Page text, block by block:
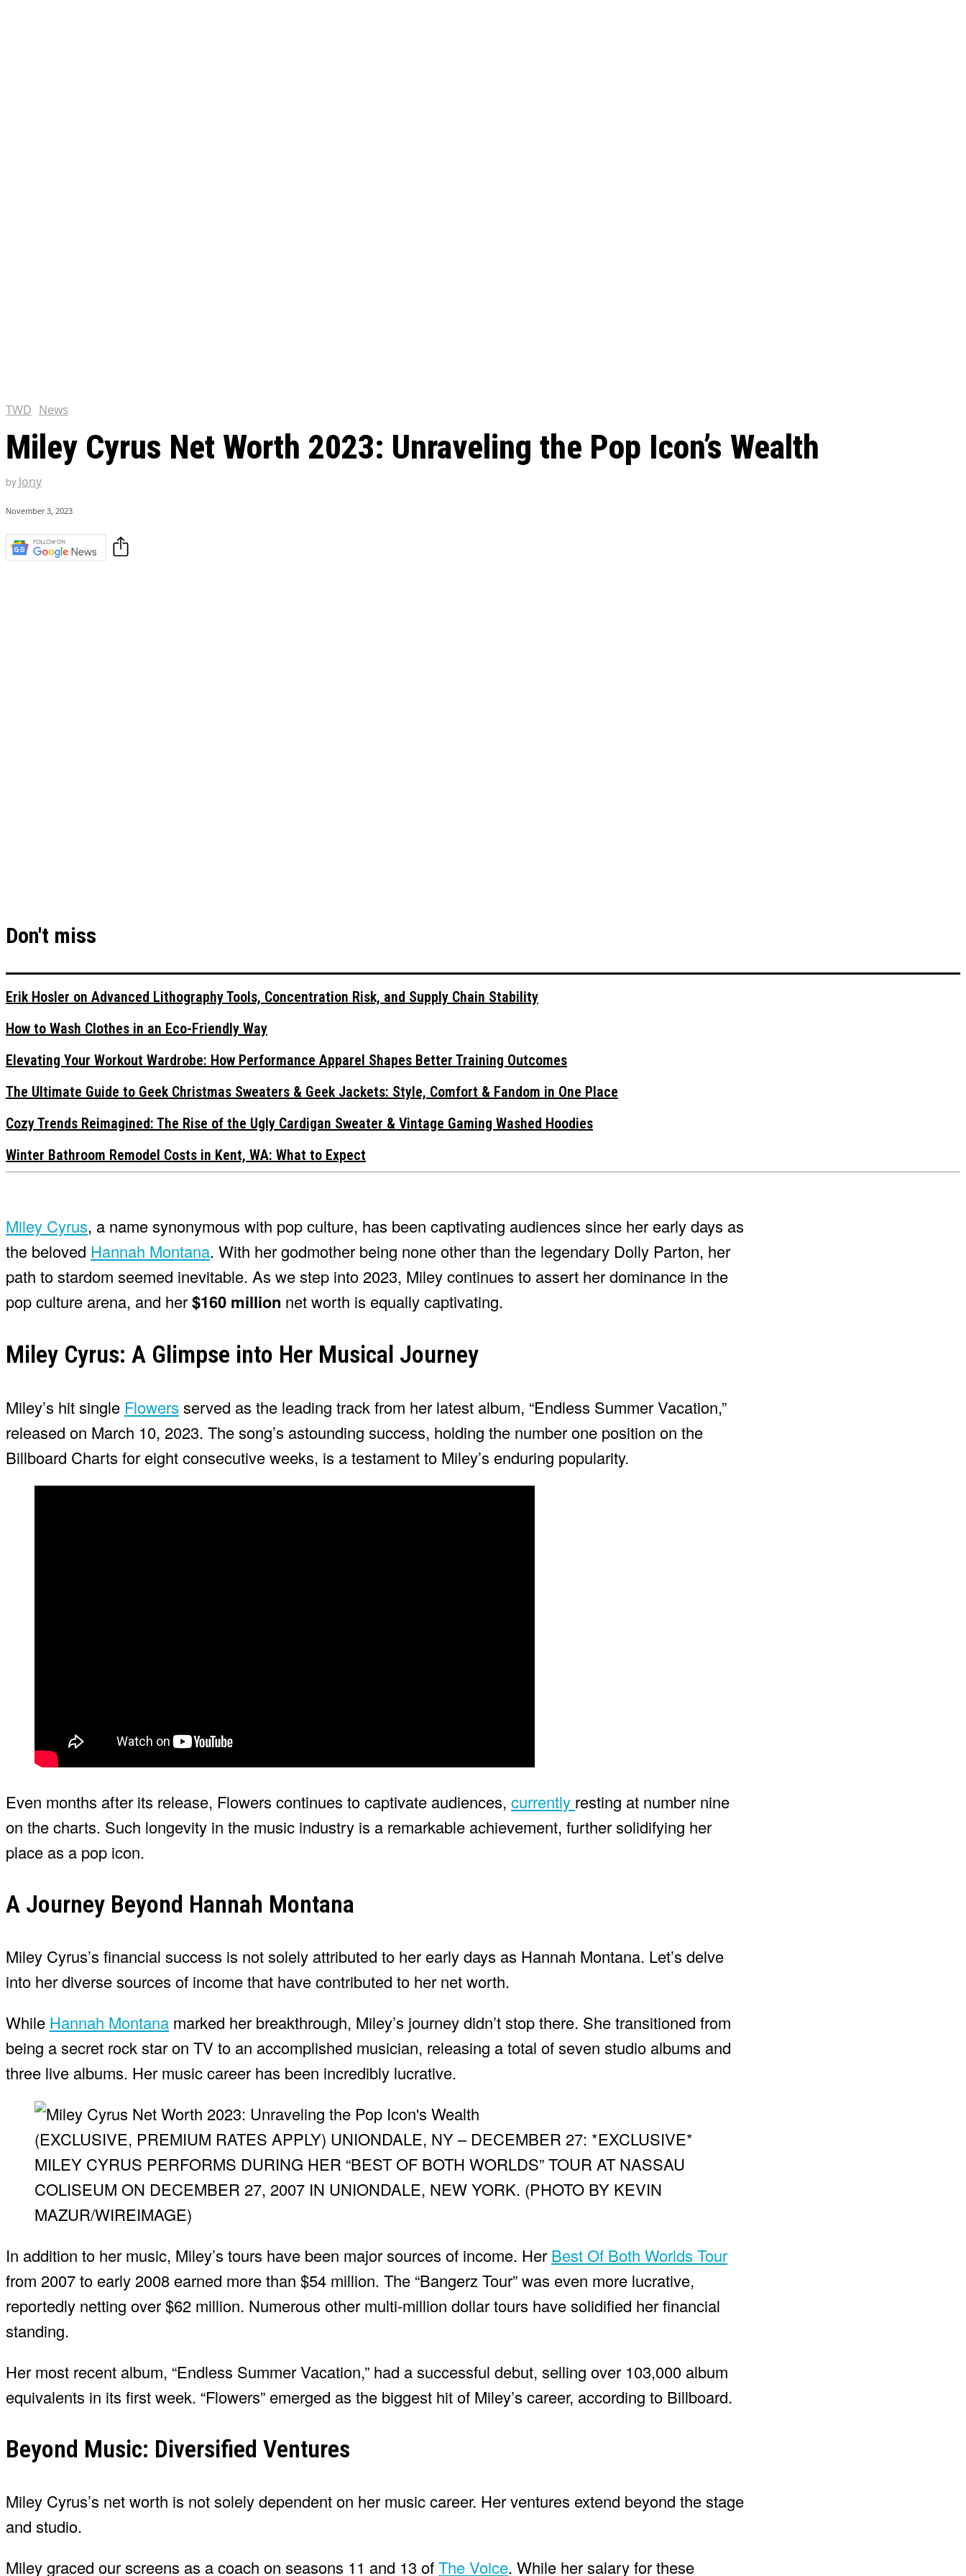
TWD News
Miley Cyrus Net Worth 2023: Unraveling the Pop Icon’s Wealth
by Jony
November 3, 2023
Don't miss
Erik Hosler on Advanced Lithography Tools, Concentration Risk, and Supply Chain Stability
How to Wash Clothes in an Eco-Friendly Way
Elevating Your Workout Wardrobe: How Performance Apparel Shapes Better Training Outcomes
The Ultimate Guide to Geek Christmas Sweaters & Geek Jackets: Style, Comfort & Fandom in One Place
Cozy Trends Reimagined: The Rise of the Ugly Cardigan Sweater & Vintage Gaming Washed Hoodies
Winter Bathroom Remodel Costs in Kent, WA: What to Expect
Miley Cyrus, a name synonymous with pop culture, has been captivating audiences since her early days as
the beloved Hannah Montana. With her godmother being none other than the legendary Dolly Parton, her
path to stardom seemed inevitable. As we step into 2023, Miley continues to assert her dominance in the
pop culture arena, and her$160 million net worth is equally captivating.
Miley Cyrus: A Glimpse into Her Musical Journey
Miley’s hit single Flowers served as the leading track from her latest album, “Endless Summer Vacation,”
released on March 10, 2023. The song’s astounding success, holding the number one position on the
Billboard Charts for eight consecutive weeks, is a testament to Miley’s enduring popularity.
Even months after its release, Flowers continues to captivate audiences, currently resting at number nine
on the charts. Such longevity in the music industry is a remarkable achievement, further solidifying her
place as a pop icon.
A Journey Beyond Hannah Montana
Miley Cyrus’s financial success is not solely attributed to her early days as Hannah Montana. Let’s delve
into her diverse sources of income that have contributed to her net worth.
While Hannah Montana marked her breakthrough, Miley’s journey didn’t stop there. She transitioned from
being a secret rock star on TV to an accomplished musician, releasing a total of seven studio albums and
three live albums. Her music career has been incredibly lucrative.
(EXCLUSIVE, PREMIUM RATES APPLY) UNIONDALE, NY – DECEMBER 27: *EXCLUSIVE*
MILEY CYRUS PERFORMS DURING HER “BEST OF BOTH WORLDS” TOUR AT NASSAU
COLISEUM ON DECEMBER 27, 2007 IN UNIONDALE, NEW YORK. (PHOTO BY KEVIN
MAZUR/WIREIMAGE)
In addition to her music, Miley’s tours have been major sources of income. Her Best Of Both Worlds Tour
from 2007 to early 2008 earned more than $54 million. The “Bangerz Tour” was even more lucrative,
reportedly netting over $62 million. Numerous other multi-million dollar tours have solidified her financial
standing.
Her most recent album, “Endless Summer Vacation,” had a successful debut, selling over 103,000 album
equivalents in its first week. “Flowers” emerged as the biggest hit of Miley’s career, according to Billboard.
Beyond Music: Diversified Ventures
Miley Cyrus’s net worth is not solely dependent on her music career. Her ventures extend beyond the stage
and studio.
Miley graced our screens as a coach on seasons 11 and 13 ofThe Voice. While her salary for these